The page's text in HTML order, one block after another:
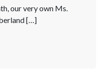
our very own Ms.
[…]